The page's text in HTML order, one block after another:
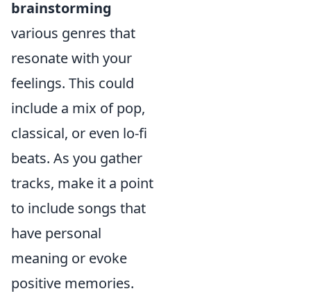
brainstorming
various genres that
resonate with your
feelings. This could
include a mix of pop,
classical, or even lo-fi
beats. As you gather
tracks, make it a point
to include songs that
have personal
meaning or evoke
positive memories.